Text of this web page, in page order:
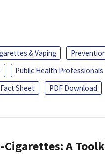
& Vaping
Public Health Professionals
Fact Sheet PDF Download
Cigarettes: A